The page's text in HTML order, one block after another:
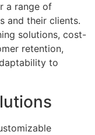
a range of
and their clients.
solutions, cost-
retention,
to